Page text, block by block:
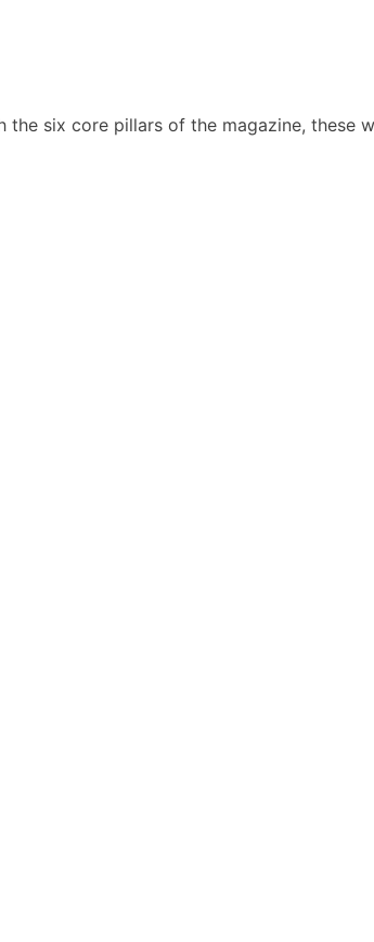
six core pillars of the magazine, these